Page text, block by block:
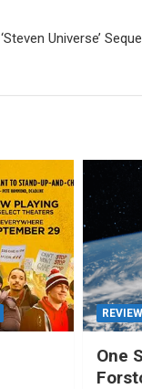
‘Steven Universe’
One